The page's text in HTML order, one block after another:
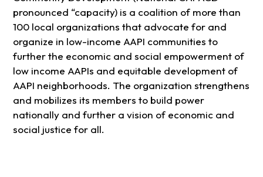
pronounced “capacity) is a coalition of more than
100 local organizations that advocate for and
organize in low-income AAPI communities to
further the economic and social empowerment of
low income AAPIs and equitable development of
AAPI neighborhoods. The organization strengthens
and mobilizes its members to build power
nationally and further a vision of economic and
social justice for all.